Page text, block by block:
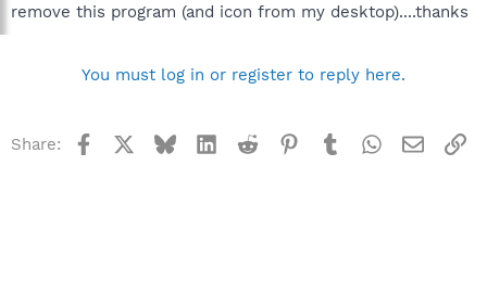
remove this program (and icon from my desktop)....thanks
You must log in or register to reply here.
Share: Facebook BlueskyLinkedInReddit Pinterest
TumblrWhatsApp
Email